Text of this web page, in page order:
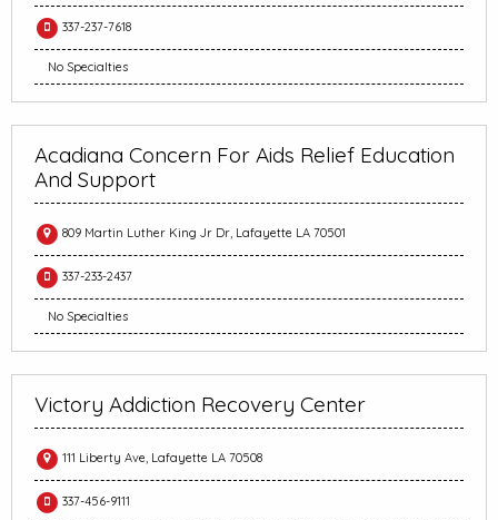
337-237-7618
No Specialties
Acadiana Concern For Aids Relief Education
And Support
809 Martin Luther King Jr Dr, Lafayette LA 70501
337-233-2437
No Specialties
Victory Addiction Recovery Center
111 Liberty Ave, Lafayette LA 70508
337-456-9111